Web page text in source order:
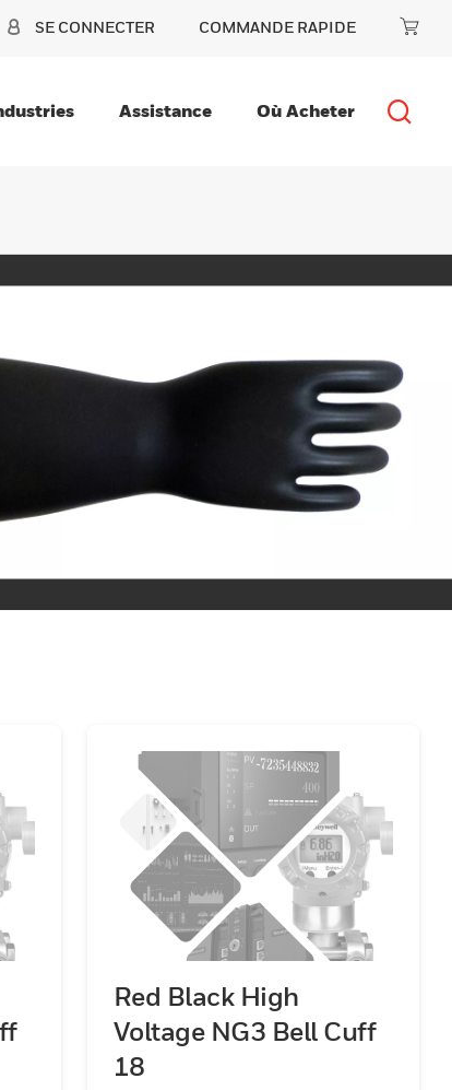
SE CONNECTER COMMANDE RAPIDE
Assistance Où Acheter
Red Black High
Voltage NG3 Bell Cuff
18